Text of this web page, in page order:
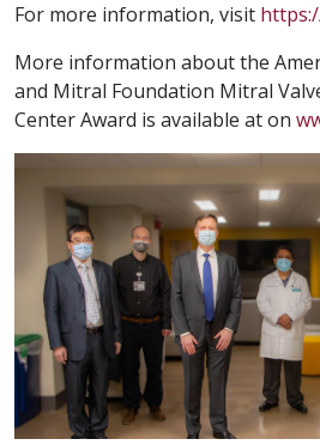
For more information, visit
More information about the
and Mitral Foundation Mitral
Center Award is available at on